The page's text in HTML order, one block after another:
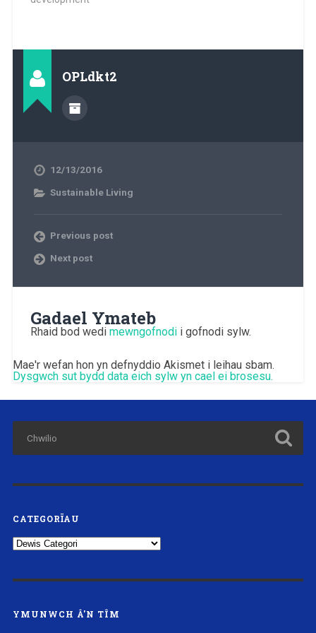
OPLdkt2
12/13/2016
Sustainable Living
Previous post
Next post
Gadael Ymateb
Rhaid bod wedi mewngofnodii gofnodi sylw.
Mae'r wefan hon yn defnyddio Akismet i leihau sbam.
Dysgwch sut bydd data eich sylw yn cael ei brosesu.
CATEGORÏAU
Categorïau
YMUNWCH Â'N TÎM